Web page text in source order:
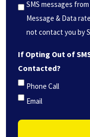
(Required)
SMS messages
Message & Data
not contact you by
If Opting Out of
Contacted?
Phone Call
Email